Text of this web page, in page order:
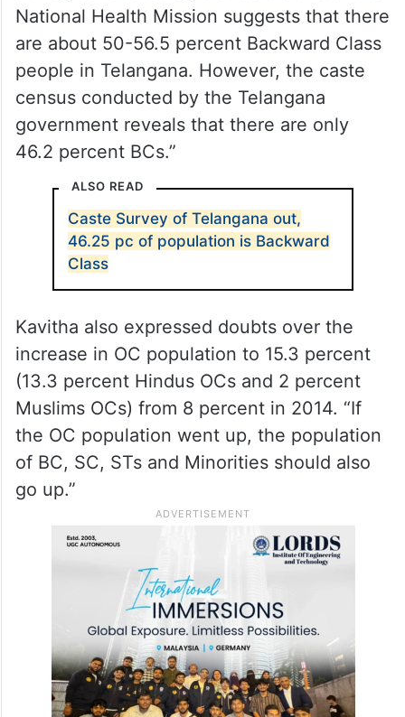
“Hence there are doubts about the survey
as it doesn’t show the exact number of
households increased,” said the MLC. “The
survey conducted by the Centre under the
National Health Mission suggests that there
are about 50-56.5 percent Backward Class
people in Telangana. However, the caste
census conducted by the Telangana
government reveals that there are only
ALSO READ
Caste Survey of Telangana out,
46.25 pc of population is Backward
Class
Kavitha also expressed doubts over the
increase in OC population to 15.3 percent
(13.3 percent Hindus OCs and 2 percent
Muslims OCs) from 8 percent in 2014. “If
the OC population went up, the population
of BC, SC, STs and Minorities should also
go up.”